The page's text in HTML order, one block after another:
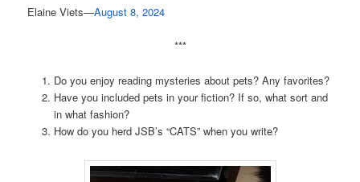
Elaine Viets—August 8, 2024
***
Do you enjoy reading mysteries about pets? Any favorites?
Have you included pets in your fiction? If so, what sort and
in what fashion?
How do you herd JSB’s “CATS” when you write?